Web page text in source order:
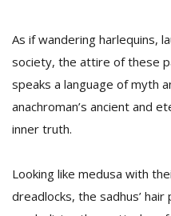
As if wandering harlequins,
society, the attire of these
speaks a language of myth
anachroman’s ancient and
inner truth.
Looking like medusa with
dreadlocks, the sadhus’